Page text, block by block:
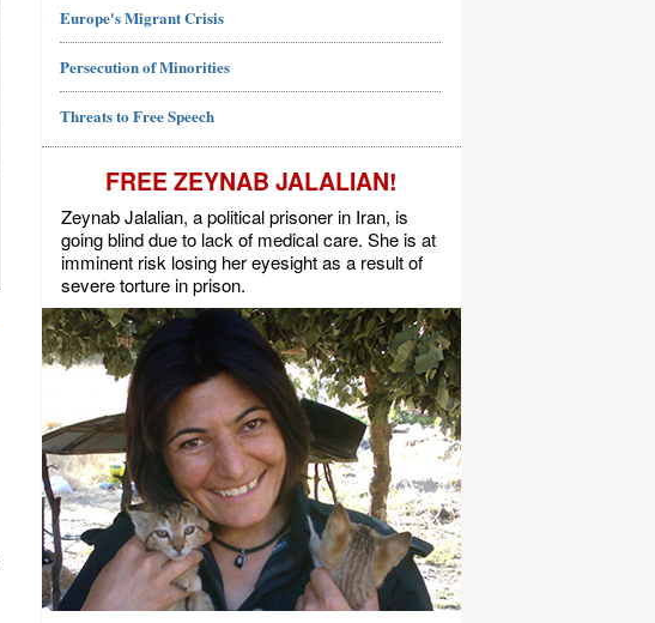
Europe's Migrant Crisis
Persecution of Minorities
Threats to Free Speech
FREE ZEYNAB JALALIAN!
Zeynab Jalalian, a political prisoner in Iran, is
going blind due to lack of medical care. She is at
imminent risk losing her eyesight as a result of
severe torture in prison.